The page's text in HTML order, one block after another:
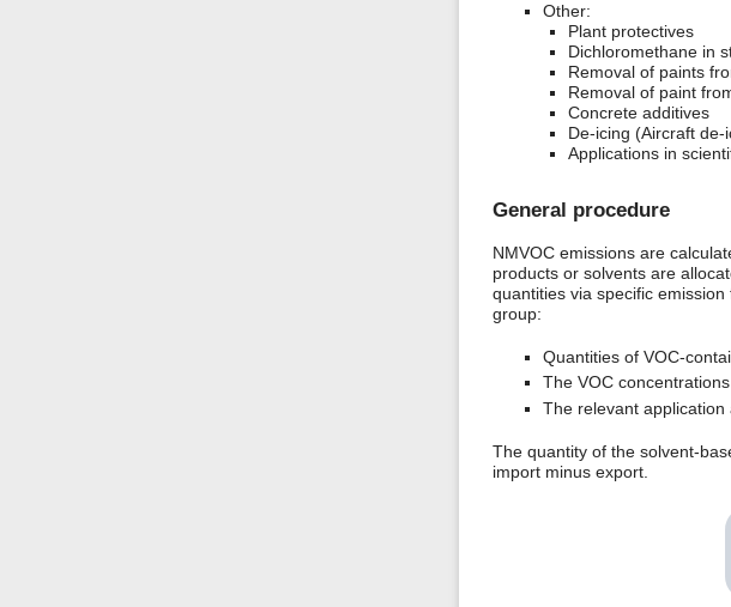
Other:
Plant protectives
Dichloromethane in
Removal of paints
Removal of paint
Concrete additives
De-icing (Aircraft
Applications in
General procedure
NMVOC emissions are
products or solvents are
quantities via specific
group:
Quantities of VOC-
The VOC
The relevant application
The quantity of the solvent-
import minus export.